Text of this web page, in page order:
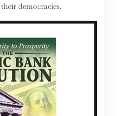
democracies.